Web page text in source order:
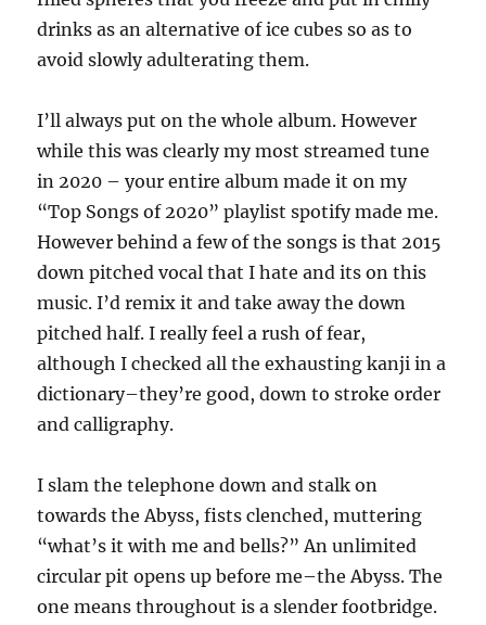
drinks as an alternative of ice cubes so as to
avoid slowly adulterating them.
I’ll always put on the whole album. However
while this was clearly my most streamed tune
in 2020 – your entire album made it on my
“Top Songs of 2020” playlist spotify made me.
However behind a few of the songs is that 2015
down pitched vocal that I hate and its on this
music. I’d remix it and take away the down
pitched half. I really feel a rush of fear,
although I checked all the exhausting kanji in a
dictionary–they’re good, down to stroke order
and calligraphy.
I slam the telephone down and stalk on
towards the Abyss, fists clenched, muttering
“what’s it with me and bells?” An unlimited
circular pit opens up before me–the Abyss. The
one means throughout is a slender footbridge.